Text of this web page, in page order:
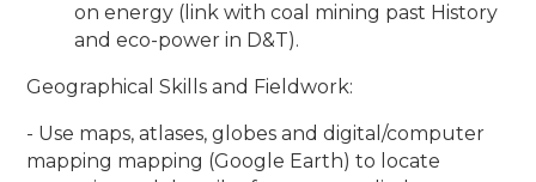
on energy (link with coal mining past History
and eco-power in D&T).
Geographical Skills and Fieldwork:
- Use maps, atlases, globes and digital/computer
mapping mapping (Google Earth) to locate